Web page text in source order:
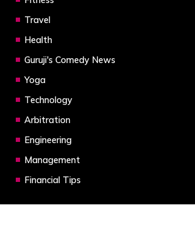
Travel
Health
Guruji's Comedy News
Yoga
Technology
Arbitration
Engineering
Management
Financial Tips